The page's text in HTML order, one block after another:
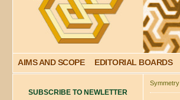
AIMS AND SCOPE EDITORIAL BOARDS
SUBSCRIBE TO NEWLETTER
Symmetry